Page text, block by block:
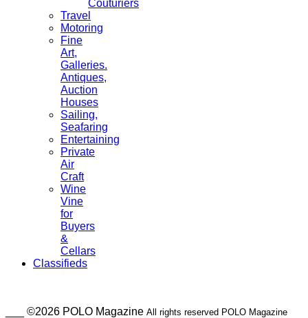
Couturiers
Travel
Motoring
Fine
Art,
Galleries.
Antiques,
Auction
Houses
Sailing,
Seafaring
Entertaining
Private
Air
Craft
Wine
Vine
for
Buyers
&
Cellars
Classifieds
___ ©2026 POLO Magazine All rights reserved POLO Magazine